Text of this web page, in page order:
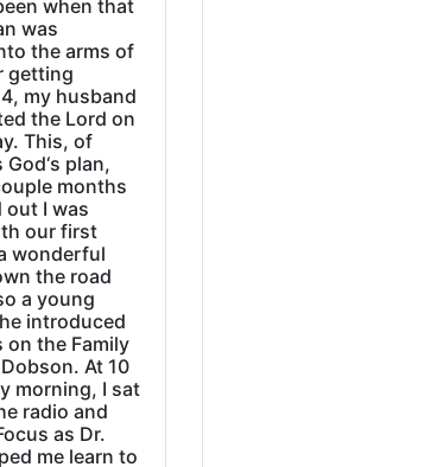
when that
was
the arms of
getting
my husband
the Lord on
This, of
plan,
months
out I was
our first
wonderful
the road
a young
introduced
on the Family
At 10
morning, I sat
radio and
as Dr.
me learn to